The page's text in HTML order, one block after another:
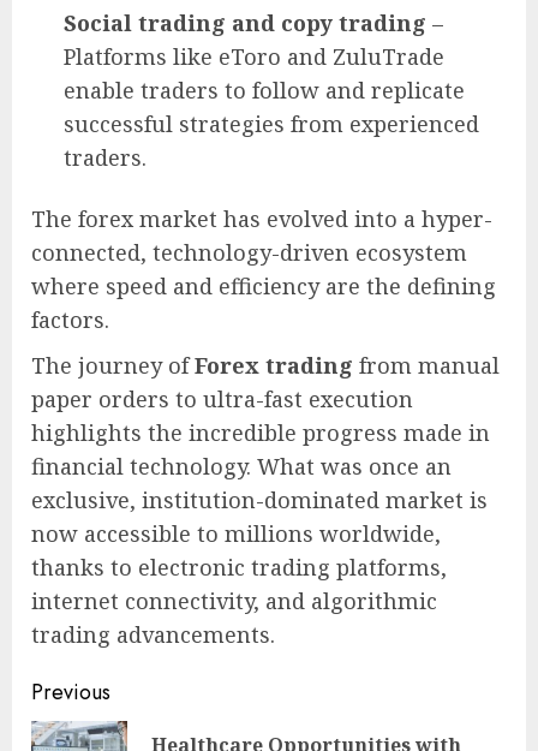
Social trading and copy trading –
Platforms like eToro and ZuluTrade
enable traders to follow and replicate
successful strategies from experienced
traders.
The forex market has evolved into a hyper-
connected, technology-driven ecosystem
where speed and efficiency are the defining
factors.
The journey ofForex trading from manual
paper orders to ultra-fast execution
highlights the incredible progress made in
financial technology. What was once an
exclusive, institution-dominated market is
now accessible to millions worldwide,
thanks to electronic trading platforms,
internet connectivity, and algorithmic
trading advancements.
Post
navigation
Previous
Healthcare Opportunities with